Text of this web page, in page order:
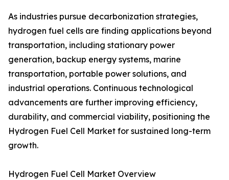
As industries pursue decarbonization strategies,
hydrogen fuel cells are finding applications beyond
transportation, including stationary power
generation, backup energy systems, marine
transportation, portable power solutions, and
industrial operations. Continuous technological
advancements are further improving efficiency,
durability, and commercial viability, positioning the
Hydrogen Fuel Cell Market for sustained long-term
growth.
Hydrogen Fuel Cell Market Overview